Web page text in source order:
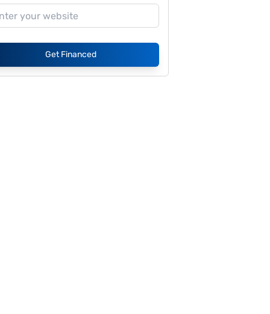
Get Financed